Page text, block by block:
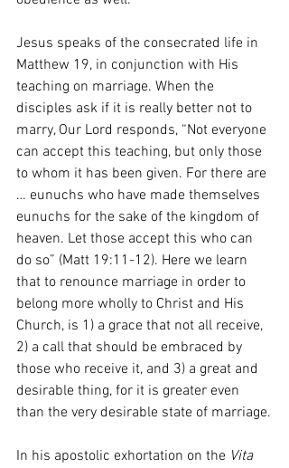
Jesus speaks of the consecrated life in
Matthew 19, in conjunction with His
teaching on marriage. When the
disciples ask if it is really better not to
marry, Our Lord responds, “Not everyone
can accept this teaching, but only those
to whom it has been given. For there are
… eunuchs who have made themselves
eunuchs for the sake of the kingdom of
heaven. Let those accept this who can
do so” (Matt 19:11-12). Here we learn
that to renounce marriage in order to
belong more wholly to Christ and His
Church, is 1) a grace that not all receive,
2) a call that should be embraced by
those who receive it, and 3) a great and
desirable thing, for it is greater even
than the very desirable state of marriage.
In his apostolic exhortation on the Vita